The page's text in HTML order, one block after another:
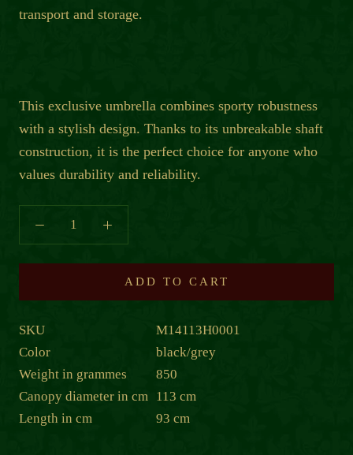
transport and storage.
This exclusive umbrella combines sporty robustness
with a stylish design. Thanks to its unbreakable shaft
construction, it is the perfect choice for anyone who
values durability and reliability.
ADD TO CART
SKU
M14113H0001
Color
black/grey
Weight in grammes
850
Canopy diameter in cm
113 cm
Length in cm
93 cm